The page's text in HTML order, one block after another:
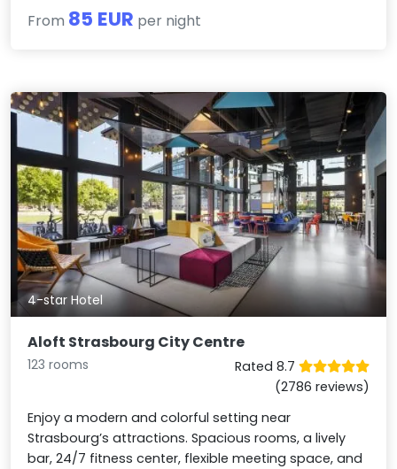
From 85 EUR per night
4-star Hotel
Aloft Strasbourg City Centre
123 rooms
Rated 8.7
(2786 reviews)
Enjoy a modern and colorful setting near
Strasbourg’s attractions. Spacious rooms, a lively
bar, 24/7 fitness center, flexible meeting space, and